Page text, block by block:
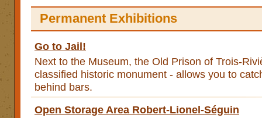
Permanent Exhibitions
Go to Jail!
Next to the Museum, the Old Prison of Trois-
classified historic monument - allows you to
behind bars.
Open Storage Area Robert-Lionel-Séguin